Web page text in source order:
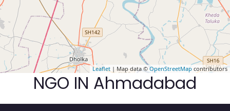
Leaflet | Map data ©OpenStreetMap contributors
NGO IN Ahmadabad